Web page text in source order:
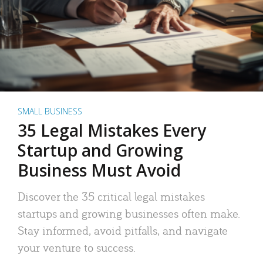
SMALL BUSINESS
35 Legal Mistakes Every
Startup and Growing
Business Must Avoid
Discover the 35 critical legal mistakes
startups and growing businesses often make.
Stay informed, avoid pitfalls, and navigate
your venture to success.